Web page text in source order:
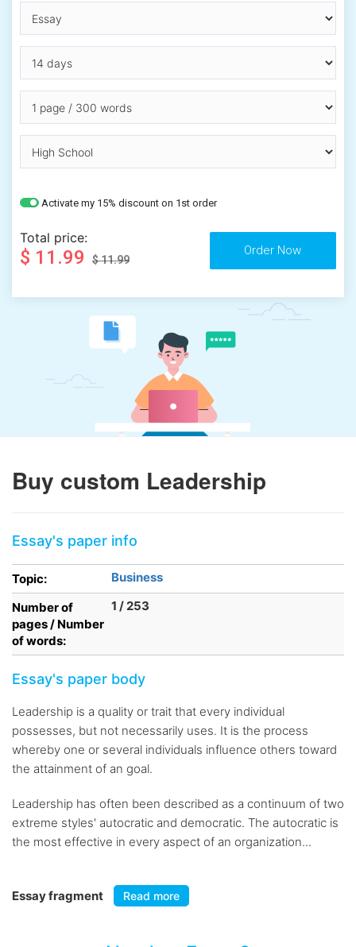
Activate my 15% discount on 1st order
Total price:
$ 11.99 $ 11.99
Buy custom Leadership
Essay's paper info
Topic:
Business
Number of
pages / Number
of words:
1 / 253
Essay's paper body
Leadership is a quality or trait that every individual
possesses, but not necessarily uses. It is the process
whereby one or several individuals influence others toward
the attainment of an goal.
Leadership has often been described as a continuum of two
extreme styles' autocratic and democratic. The autocratic is
the most effective in every aspect of an organization...
Essay fragment Read more